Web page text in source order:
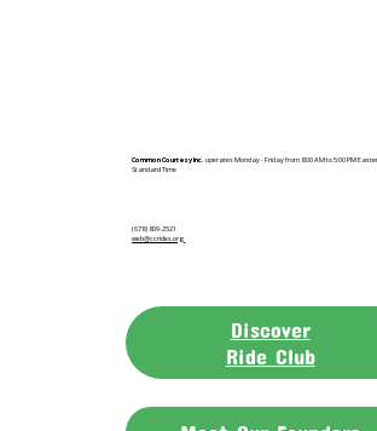
Common Courtesy Inc.operates Monday - Friday from 8:00 AM to 5:00 PM
Standard Time
(678) 809-2521
web@ccrides.org
Discover
Ride Club